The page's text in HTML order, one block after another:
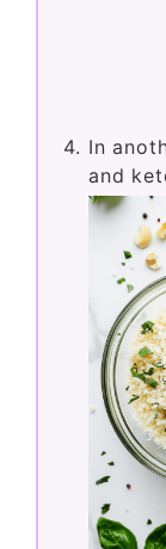
In
and